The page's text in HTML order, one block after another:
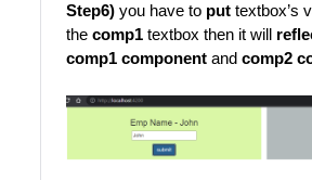
Step6)you have to puttextbox’s
the comp1textbox then it will
comp1 componentand comp2